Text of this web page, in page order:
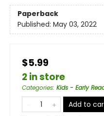
Paperback
Published: May 03, 2022
$5.99
2 in store
Categories: Kids - Early
Add to